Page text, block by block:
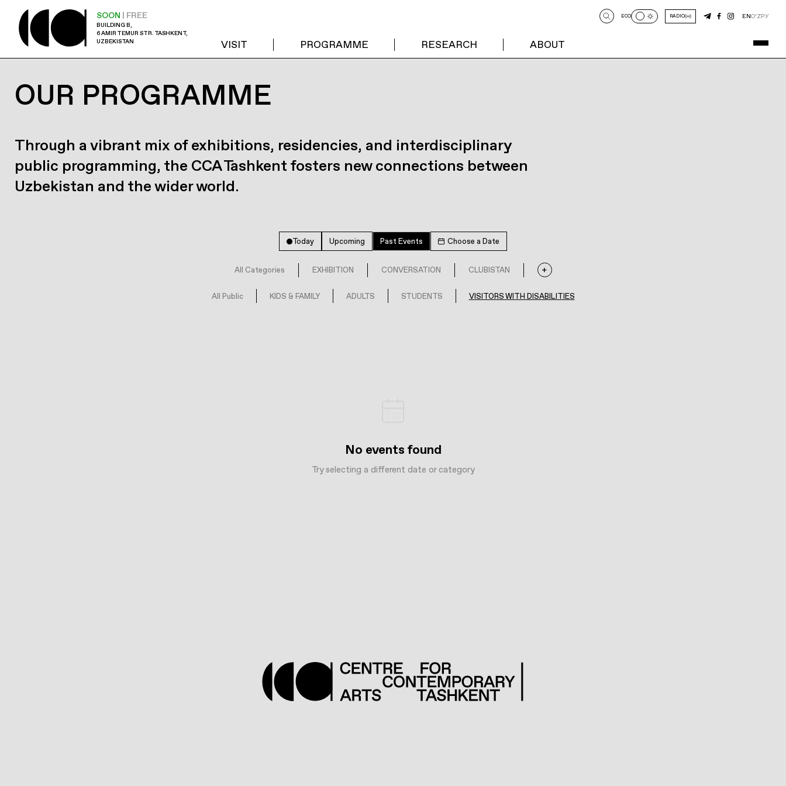
SOON | FREE
BUILDING B,
6 AMIR TEMUR STR. TASHKENT,
UZBEKISTAN
VISIT PROGRAMME RESEARCH ABOUT
ECO RADIO ENO‘ZРУ
OUR PROGRAMME
Through a vibrant mix of exhibitions, residencies, and interdisciplinary
public programming, the CCA Tashkent fosters new connections between
Uzbekistan and the wider world.
Today Upcoming Past Events Choose a Date
All Categories EXHIBITION CONVERSATION CLUBISTAN
All Public KIDS & FAMILY ADULTS STUDENTS VISITORS WITH DISABILITIES
No events found
Try selecting a different date or category